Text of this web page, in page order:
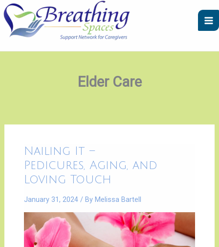
Skip
to
content
Elder Care
A
r
C
a
Nailing It –
Pedicures, Aging, and
Loving Touch
January 31, 2024 / By Melissa Bartell
Nailing
It
–
|
Pedicures,
Aging,
Loving
Touch